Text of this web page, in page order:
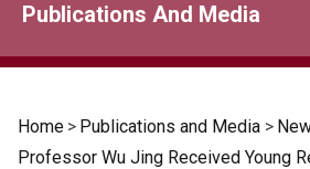
Publications And Media
Home > Publications and Media >
Professor Wu Jing Received Young